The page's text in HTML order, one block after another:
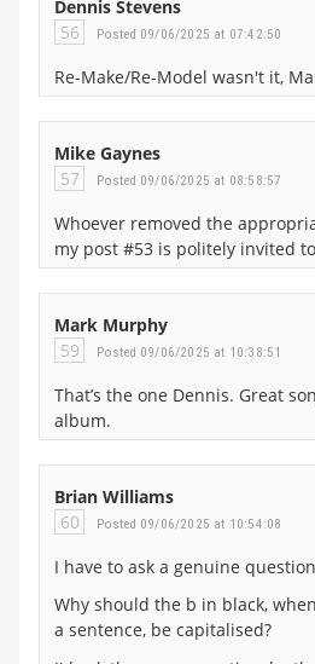
Dennis Stevens
56
Posted 09/06/2025 at 07:42:50
Re-Make/Re-Model wasn't it,
Mike Gaynes
57
Posted 09/06/2025 at 08:58:57
Whoever removed the
my post #53 is politely invited
Mark Murphy
59
Posted 09/06/2025 at 10:38:51
That’s the one Dennis. Great
album.
Brian Williams
60
Posted 09/06/2025 at 10:54:08
I have to ask a genuine
Why should the b in black,
a sentence, be capitalised?